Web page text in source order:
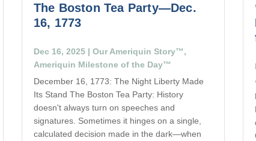
The Boston Tea Party—Dec.
16, 1773
Dec 16, 2025| Our Ameriquin Story™,
Ameriquin Milestone of the Day™
December 16, 1773: The Night Liberty Made
Its Stand The Boston Tea Party: History
doesn't always turn on speeches and
signatures. Sometimes it hinges on a single,
calculated decision made in the dark—when